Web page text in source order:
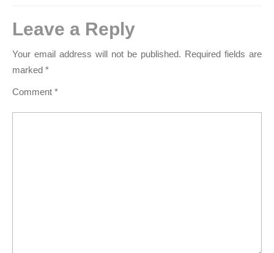
Leave a Reply
Your email address will not be published. Required fields are
marked *
Comment *